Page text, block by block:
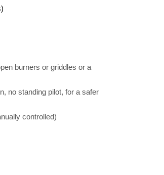
burners or griddles or a
no standing pilot, for a safer
controlled)